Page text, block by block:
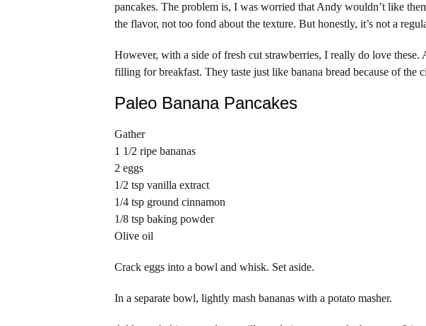
pancakes. The problem is, I was worried that Andy wouldn’t like
the flavor, not too fond about the texture. But honestly, it’s not a
However, with a side of fresh cut strawberries, I really do love these.
filling for breakfast. They taste just like banana bread because of the
Paleo Banana Pancakes
Gather
1 1/2 ripe bananas
2 eggs
1/2 tsp vanilla extract
1/4 tsp ground cinnamon
1/8 tsp baking powder
Olive oil
Crack eggs into a bowl and whisk. Set aside.
In a separate bowl, lightly mash bananas with a potato masher.